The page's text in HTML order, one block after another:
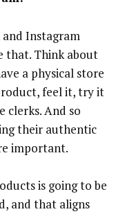
and Instagram
that. Think about
a physical store
feel it, try it
clerks. And so
their authentic
important.
is going to be
and that aligns